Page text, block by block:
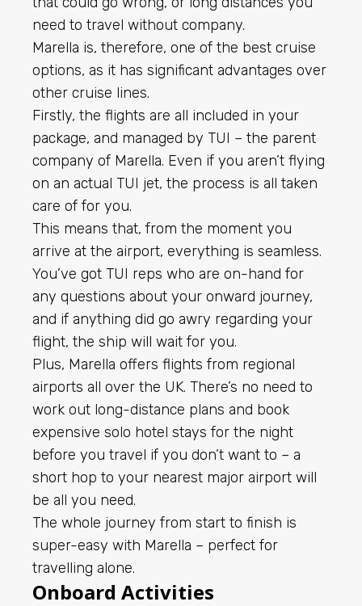
need to travel without company.
Marella is, therefore, one of the best cruise
options, as it has significant advantages over
other cruise lines.
Firstly, the flights are all included in your
package, and managed by TUI – the parent
company of Marella. Even if you aren’t flying
on an actual TUI jet, the process is all taken
care of for you.
This means that, from the moment you
arrive at the airport, everything is seamless.
You’ve got TUI reps who are on-hand for
any questions about your onward journey,
and if anything did go awry regarding your
flight, the ship will wait for you.
Plus, Marella offers flights from regional
airports all over the UK. There’s no need to
work out long-distance plans and book
expensive solo hotel stays for the night
before you travel if you don’t want to – a
short hop to your nearest major airport will
be all you need.
The whole journey from start to finish is
super-easy with Marella – perfect for
travelling alone.
Onboard Activities